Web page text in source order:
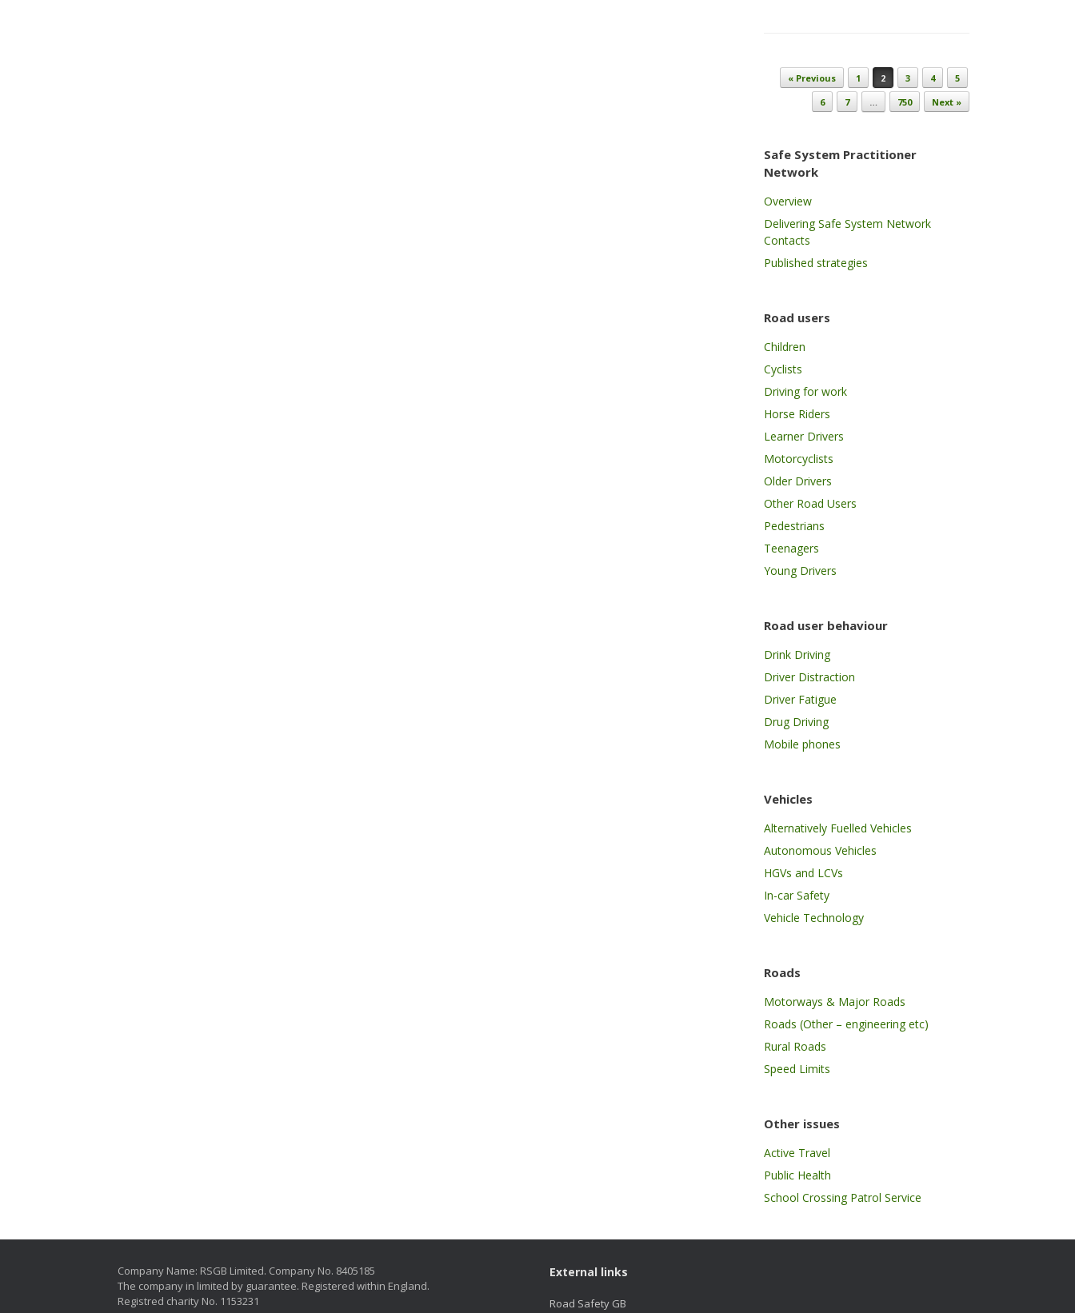
Post navigation
« Previous 1 2 3 4
5
6
7 … 750 Next »
Safe System Practitioner
Network
Overview
Delivering Safe System Network
Contacts
Published strategies
Road users
Children
Cyclists
Driving for work
Horse Riders
Learner Drivers
Motorcyclists
Older Drivers
Other Road Users
Pedestrians
Teenagers
Young Drivers
Road user behaviour
Drink Driving
Driver Distraction
Driver Fatigue
Drug Driving
Mobile phones
Vehicles
Alternatively Fuelled Vehicles
Autonomous Vehicles
HGVs and LCVs
In-car Safety
Vehicle Technology
Roads
Motorways & Major Roads
Roads (Other – engineering etc)
Rural Roads
Speed Limits
Other issues
Active Travel
Public Health
School Crossing Patrol Service
Company Name: RSGB Limited. Company No. 8405185
The company in limited by guarantee. Registered within England.
Registred charity No. 1153231
External links
Road Safety GB